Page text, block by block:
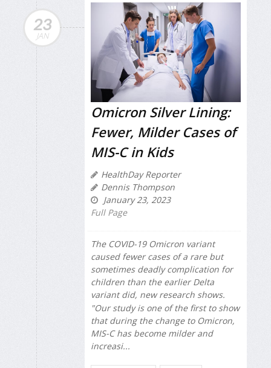
23
JAN
Omicron Silver Lining:
Fewer, Milder Cases of
MIS-C in Kids
HealthDay Reporter
Dennis Thompson
January 23, 2023
Full Page
The COVID-19 Omicron variant
caused fewer cases of a rare but
sometimes deadly complication for
children than the earlier Delta
variant did, new research shows.
"Our study is one of the first to show
that during the change to Omicron,
MIS-C has become milder and
increasi...